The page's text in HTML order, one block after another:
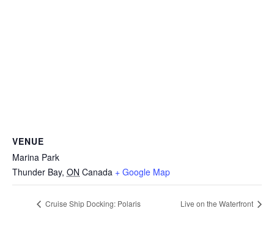
VENUE
Marina Park
Thunder Bay, ON Canada + Google Map
Cruise Ship Docking: Polaris Live on the Waterfront